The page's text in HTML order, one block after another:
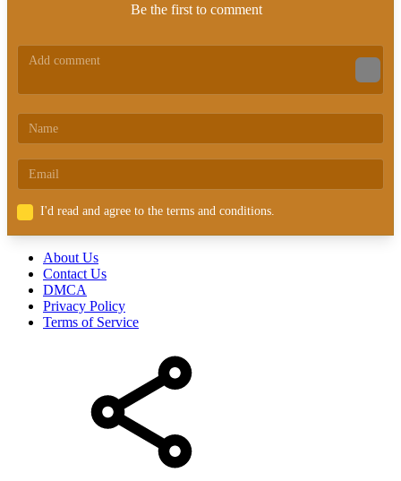
Be the first to comment
I'd read and agree to the terms and conditions.
About Us
Contact Us
DMCA
Privacy Policy
Terms of Service